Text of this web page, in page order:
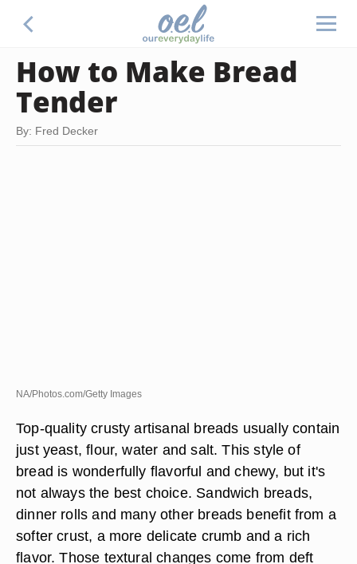
How to Make Bread
Tender
By: Fred Decker
NA/Photos.com/Getty Images
Top-quality crusty artisanal breads usually contain
just yeast, flour, water and salt. This style of
bread is wonderfully flavorful and chewy, but it's
not always the best choice. Sandwich breads,
dinner rolls and many other breads benefit from a
softer crust, a more delicate crumb and a rich
flavor. Those textural changes come from deft